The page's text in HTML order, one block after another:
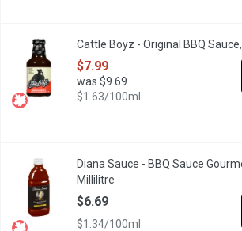
One of the most versatile sauces
Cattle Boyz - Original BBQ
$7.99
was $9.69
$1.63/100ml
Rich Tomato Puree and a Harmonious
Diana Sauce - BBQ Sauce
Millilitre
$6.69
$1.34/100ml